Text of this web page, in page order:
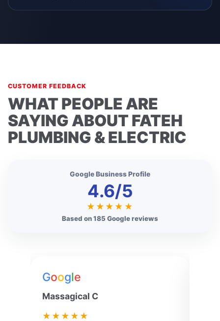
CUSTOMER FEEDBACK
WHAT PEOPLE ARE
SAYING ABOUT FATEH
PLUMBING & ELECTRIC
Google Business Profile
4.6/5
★★★★★
Based on 185 Google reviews
Google
Massagical C
★★★★★